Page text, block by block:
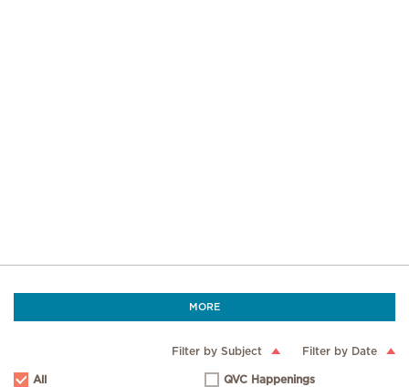
MORE
Filter by Subject Filter by Date
All QVC Happenings